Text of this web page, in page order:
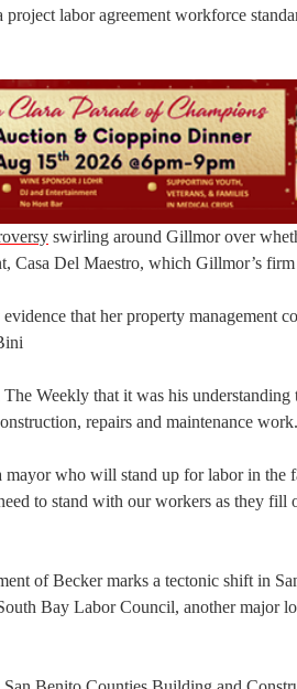
project labor agreement workforce
swirling around Gillmor over
Casa Del Maestro, which Gillmor’s firm
that her property management
Weekly that it was his
repairs and maintenance work.
mayor who will stand up for labor in the
to stand with our workers as they
of Becker marks a tectonic shift in
Bay Labor Council, another major